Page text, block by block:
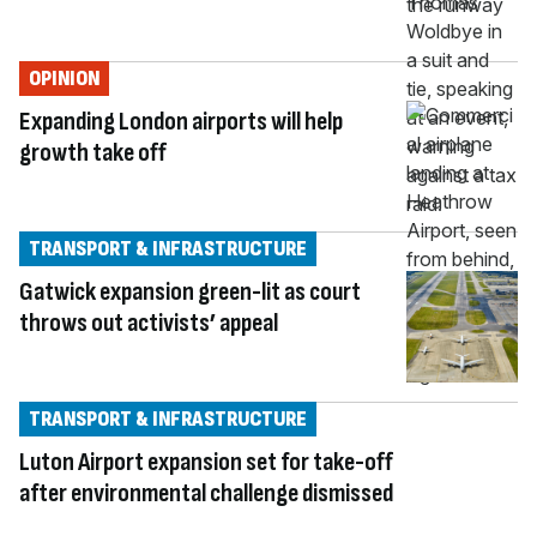
Expanding London airports will help
growth take off
OPINION
Gatwick expansion green-lit as court
throws out activists’ appeal
TRANSPORT & INFRASTRUCTURE
Luton Airport expansion set for take-off
after environmental challenge dismissed
TRANSPORT & INFRASTRUCTURE